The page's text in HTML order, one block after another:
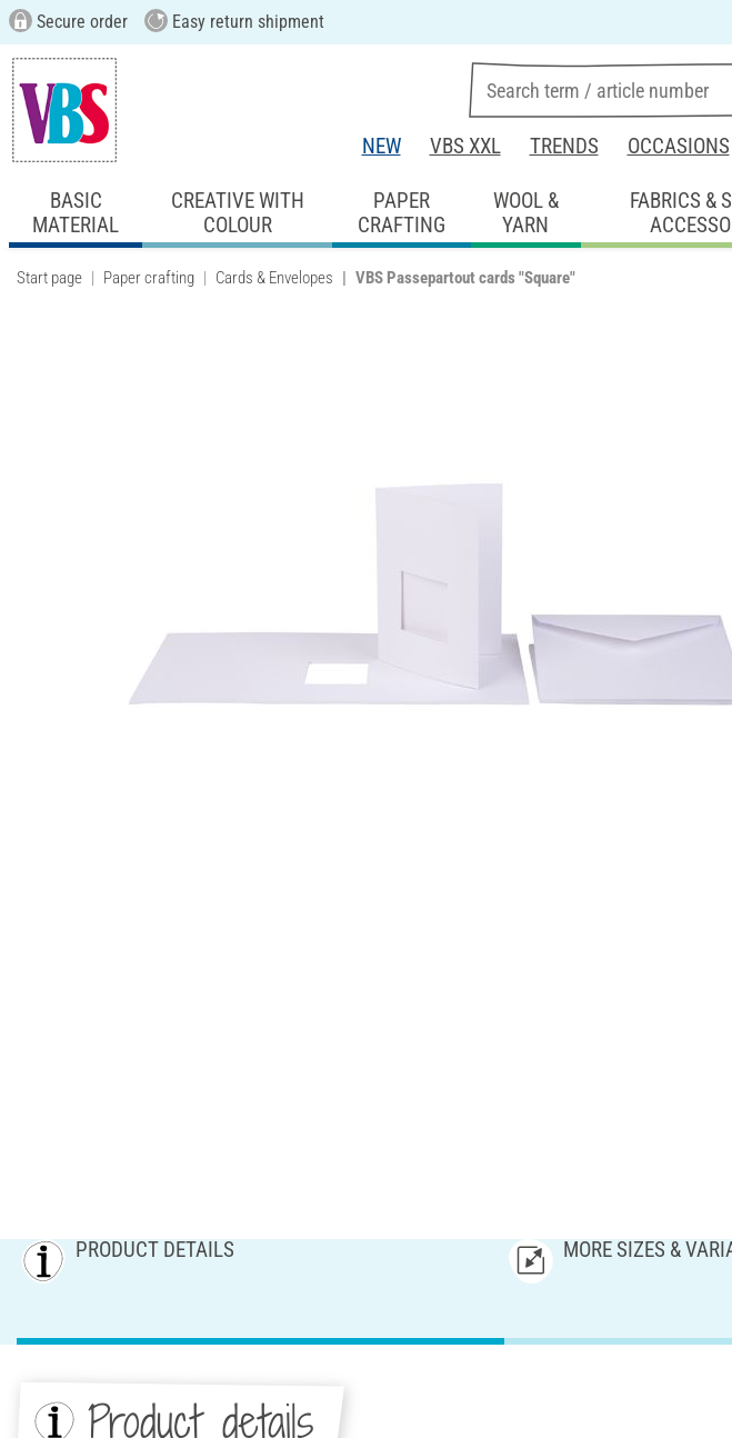
Secure order Easy return shipment
NEW VBS XXL TRENDS OCCASIONS
BASIC
MATERIAL
CREATIVE WITH
COLOUR
PAPER
CRAFTING
WOOL &
YARN
FABRICS &
Start page Paper crafting Cards & Envelopes VBS Passepartout cards "Square"
PRODUCT DETAILS MORE SIZES &
Product details